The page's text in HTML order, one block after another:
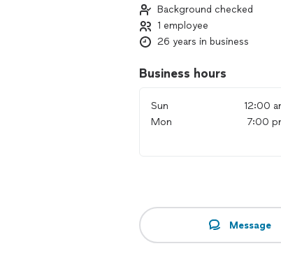
From your first song to your
your once-in-a-lifetime event
Reach out today to check
Background checked
1 employee
26 years in business
Business hours
Sun
12:00
Mon
7:00
Message